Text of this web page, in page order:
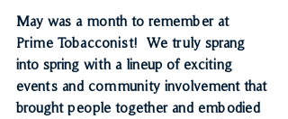
May was a month to remember at
Prime Tobacconist!  We truly sprang
into spring with a lineup of exciting
events and community involvement that
brought people together and embodied